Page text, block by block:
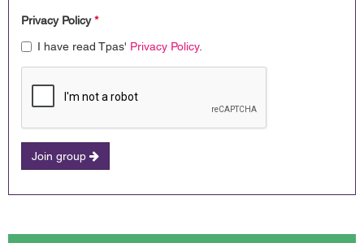
Privacy Policy*
I have read Tpas' Privacy Policy.
Join group